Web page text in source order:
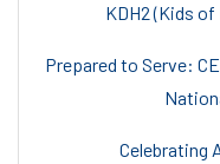
KDH2 (Kids
Prepared to Serve:
Celebrating